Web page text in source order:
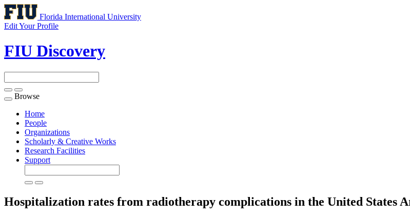
Florida International University
Edit Your Profile
FIU Discovery
Toggle
navigation
Browse
Home
People
Organizations
Scholarly & Creative Works
Research Facilities
Support
Hospitalization rates from radiotherapy complications in the United States